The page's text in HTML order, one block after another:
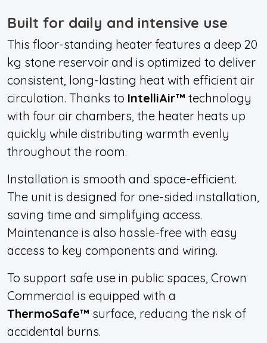
Built for daily and intensive use
This floor-standing heater features a deep 20
kg stone reservoir and is optimized to deliver
consistent, long-lasting heat with efficient air
circulation. Thanks to IntelliAir™ technology
with four air chambers, the heater heats up
quickly while distributing warmth evenly
throughout the room.
Installation is smooth and space-efficient.
The unit is designed for one-sided installation,
saving time and simplifying access.
Maintenance is also hassle-free with easy
access to key components and wiring.
To support safe use in public spaces, Crown
Commercial is equipped with a
ThermoSafe™ surface, reducing the risk of
accidental burns.